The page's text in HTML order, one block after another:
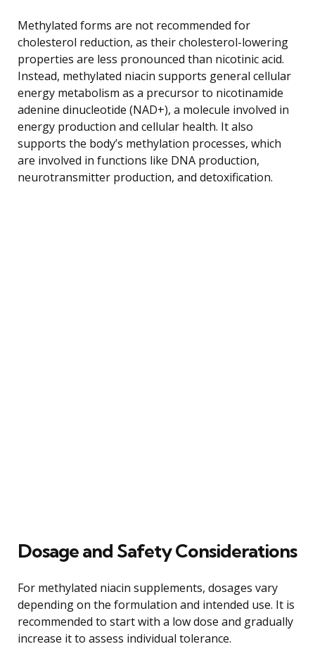
Methylated forms are not recommended for
cholesterol reduction, as their cholesterol-lowering
properties are less pronounced than nicotinic acid.
Instead, methylated niacin supports general cellular
energy metabolism as a precursor to nicotinamide
adenine dinucleotide (NAD+), a molecule involved in
energy production and cellular health. It also
supports the body’s methylation processes, which
are involved in functions like DNA production,
neurotransmitter production, and detoxification.
Dosage and Safety Considerations
For methylated niacin supplements, dosages vary
depending on the formulation and intended use. It is
recommended to start with a low dose and gradually
increase it to assess individual tolerance.